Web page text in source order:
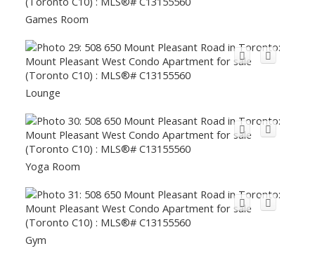
Games Room
Lounge
Yoga Room
Gym